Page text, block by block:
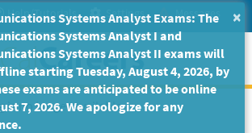
to
Main
Content
Help/Tutorials Settings Messages
is no longer available.
×
Systems Analyst Exams: The
Systems Analyst I and
Systems Analyst II exams will
starting Tuesday, August 4, 2026, by
exams are anticipated to be online
7, 2026. We apologize for any